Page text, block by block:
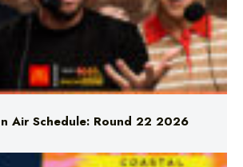
Air Schedule: Round 22 2026